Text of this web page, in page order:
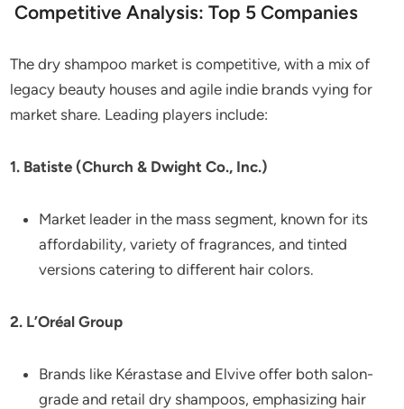
Competitive Analysis: Top 5 Companies
The dry shampoo market is competitive, with a mix of
legacy beauty houses and agile indie brands vying for
market share. Leading players include:
1. Batiste (Church & Dwight Co., Inc.)
Market leader in the mass segment, known for its
affordability, variety of fragrances, and tinted
versions catering to different hair colors.
2. L’Oréal Group
Brands like Kérastase and Elvive offer both salon-
grade and retail dry shampoos, emphasizing hair